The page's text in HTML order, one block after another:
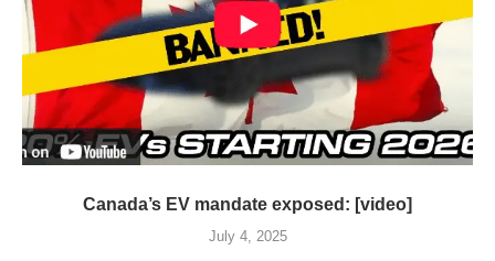
Canada’s EV mandate exposed: [video]
July 4, 2025